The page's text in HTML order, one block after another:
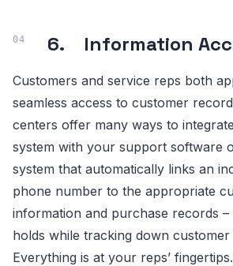
6. Information
Customers and service reps both
seamless access to customer
centers offer many ways to
system with your support software
system that automatically links an
phone number to the appropriate
information and purchase records –
holds while tracking down
Everything is at your reps’ fingertips.